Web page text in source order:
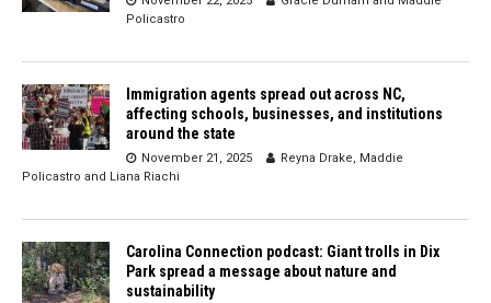
Policastro
Immigration agents spread out across NC,
affecting schools, businesses, and institutions
around the state
November 21, 2025 Reyna Drake, Maddie
Policastro and Liana Riachi
Carolina Connection podcast: Giant trolls in Dix
Park spread a message about nature and
sustainability